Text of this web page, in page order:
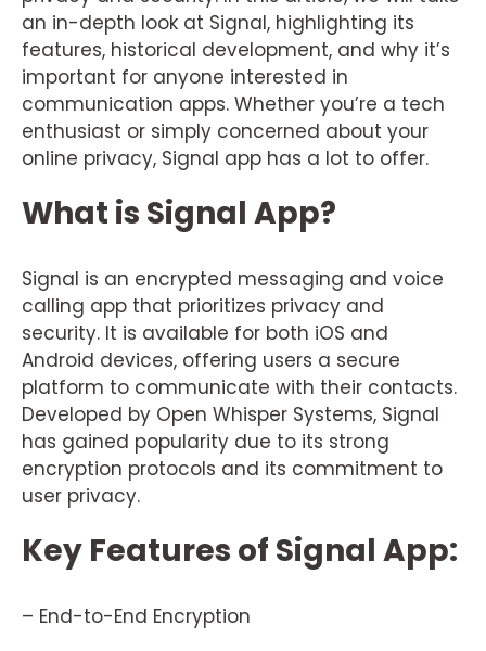
an in-depth look at Signal, highlighting its
features, historical development, and why it’s
important for anyone interested in
communication apps. Whether you’re a tech
enthusiast or simply concerned about your
online privacy, Signal app has a lot to offer.
What is Signal App?
Signal is an encrypted messaging and voice
calling app that prioritizes privacy and
security. It is available for both iOS and
Android devices, offering users a secure
platform to communicate with their contacts.
Developed by Open Whisper Systems, Signal
has gained popularity due to its strong
encryption protocols and its commitment to
user privacy.
Key Features of Signal App:
– End-to-End Encryption